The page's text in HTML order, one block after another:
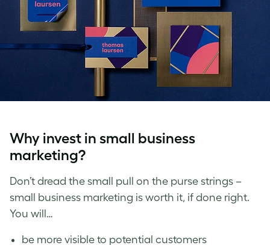
Why invest in small business
marketing?
Don’t dread the small pull on the purse strings –
small business marketing is worth it, if done right.
You will…
be more visible to potential customers